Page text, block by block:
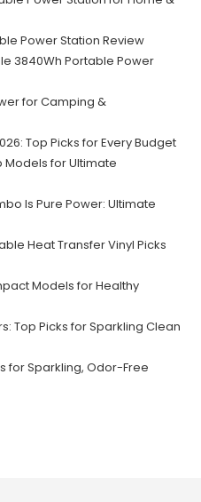
Power Station Review
3840Wh Portable Power
for Camping &
Top Picks for Every Budget
Models for Ultimate
Is Pure Power: Ultimate
Heat Transfer Vinyl Picks
Models for Healthy
Top Picks for Sparkling Clean
for Sparkling, Odor-Free